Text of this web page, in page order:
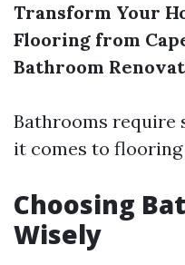
Transform Your
Flooring from
Bathroom
Bathrooms require
it comes to
Choosing
Wisely